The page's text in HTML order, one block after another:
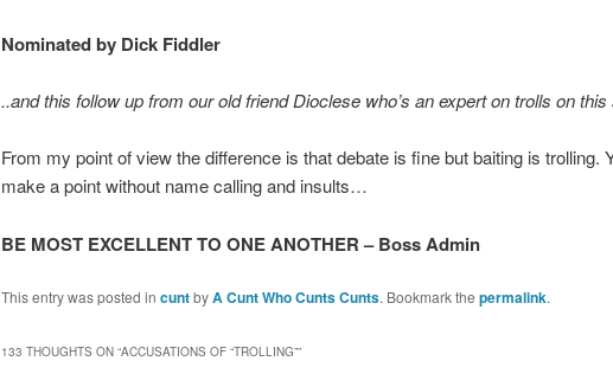
Nominated by Dick Fiddler
..and this follow up from our old friend Dioclese who’s an expert on trolls on this
From my point of view the difference is that debate is fine but baiting is trolling.
make a point without name calling and insults…
BE MOST EXCELLENT TO ONE ANOTHER – Boss Admin
This entry was posted in cuntbyA Cunt Who Cunts Cunts. Bookmark the permalink.
133 THOUGHTS ON “ACCUSATIONS OF “TROLLING””